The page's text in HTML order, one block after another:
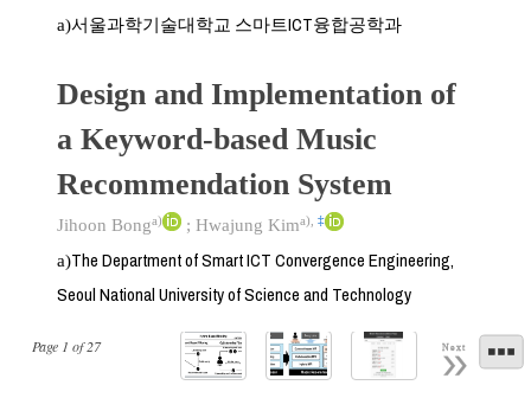
Page 1 of27 Next
a)서울과학기술대학교 스마트ICT융합공학과
Design and Implementation of
a Keyword-based Music
Recommendation System
Jihoon Bonga) ; Hwajung Kima) ‡
a)The Department of Smart ICT Convergence Engineering,
Seoul National University of Science and Technology